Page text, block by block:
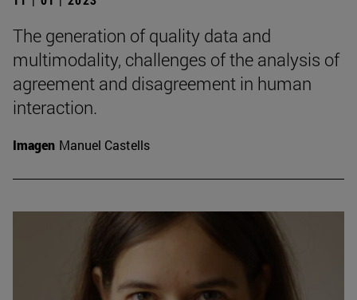
The generation of quality data and
multimodality, challenges of the analysis of
agreement and disagreement in human
interaction.
Imagen Manuel Castells